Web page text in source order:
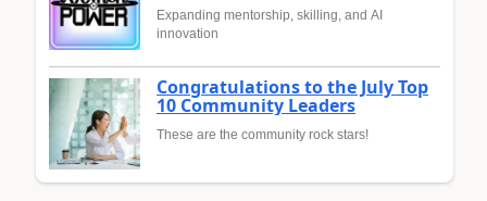
Expanding mentorship, skilling, and AI
innovation
Congratulations to the July Top
10 Community Leaders
These are the community rock stars!